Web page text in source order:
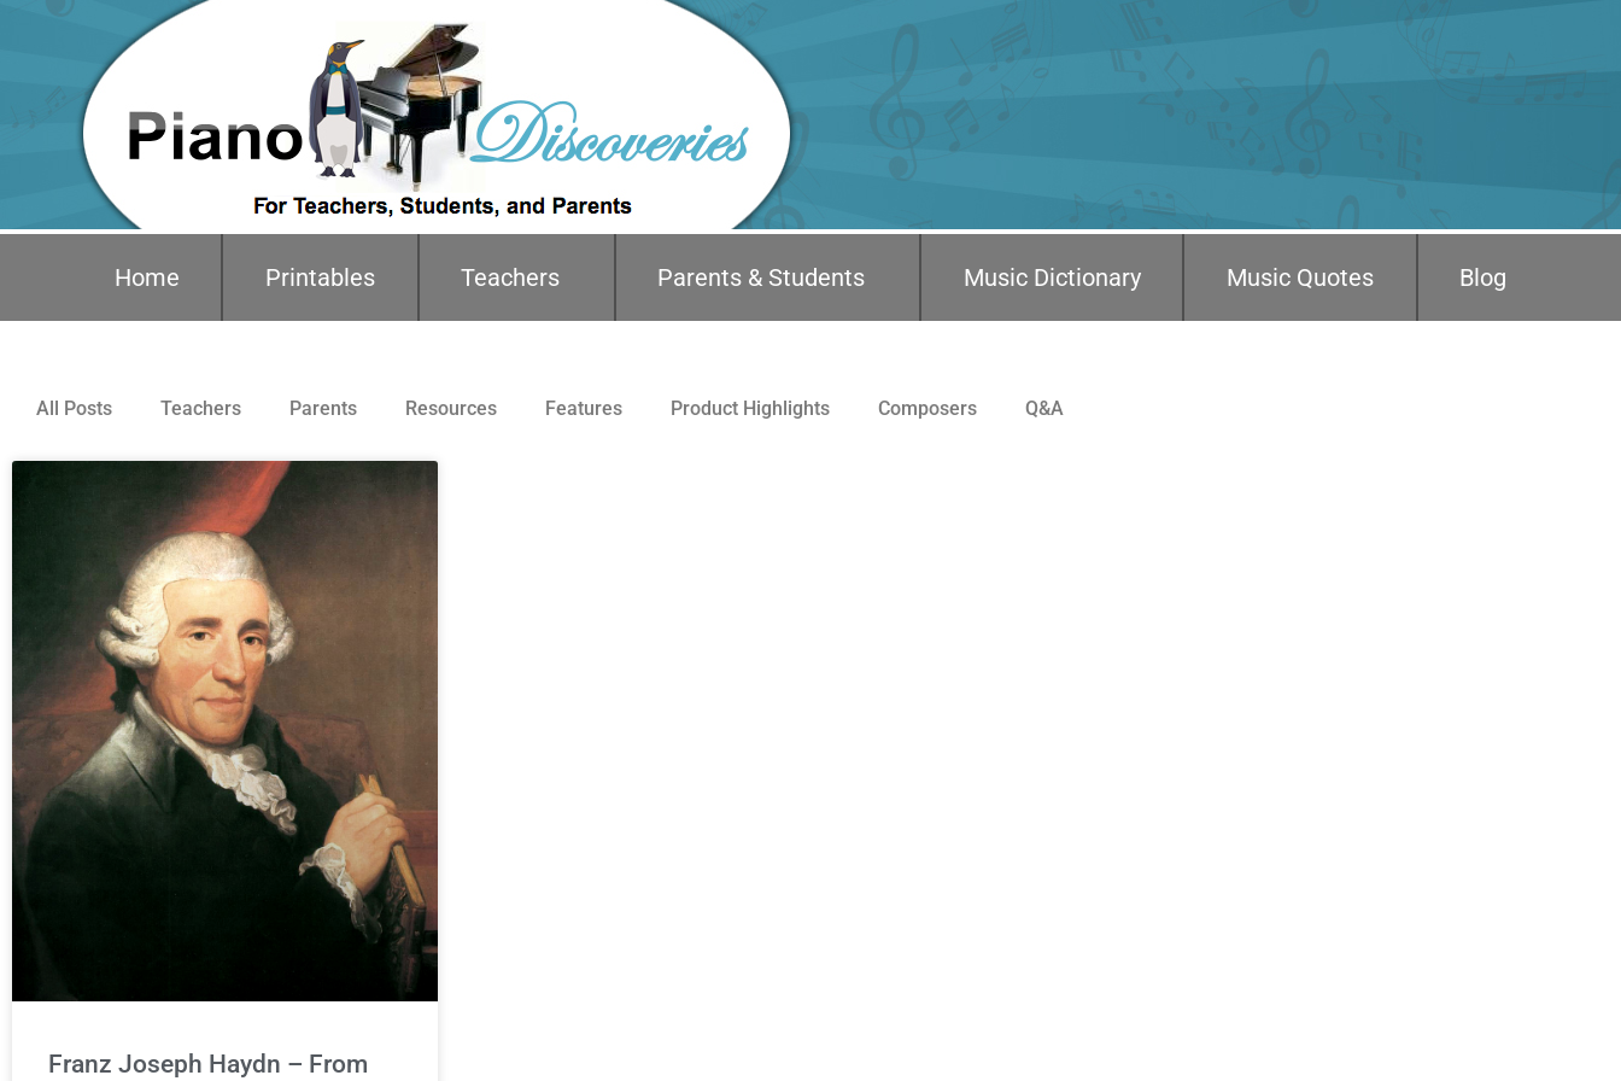
Home Printables Teachers Parents & Students Music Dictionary Music Quotes Blog
All Posts Teachers Parents Resources Features Product Highlights Composers Q&A
Franz Joseph Haydn – From